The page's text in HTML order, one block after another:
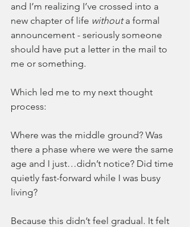
and I’m realizing I’ve crossed into a
new chapter of life without a formal
announcement - seriously someone
should have put a letter in the mail to
me or something.
Which led me to my next thought
process:
Where was the middle ground? Was
there a phase where we were the same
age and I just…didn’t notice? Did time
quietly fast-forward while I was busy
living?
Because this didn’t feel gradual. It felt